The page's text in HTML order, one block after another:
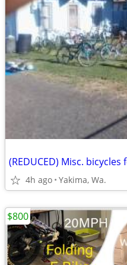
(REDUCED) Misc.
4h ago Yakima, Wa.
$800